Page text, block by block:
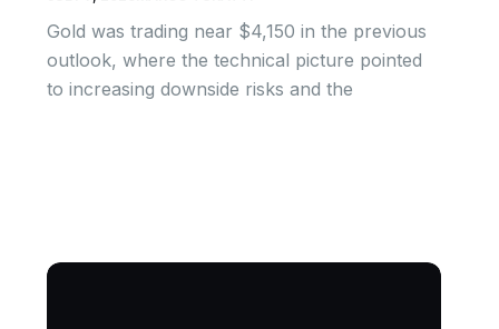
Gold was trading near $4,150 in the previous
outlook, where the technical picture pointed
to increasing downside risks and the